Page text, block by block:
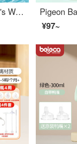
Babycare Children's Water Cup Baby Learning Cup Handle Baby Bottom Children's Water Straw Cup PPSU300ml
¥97~